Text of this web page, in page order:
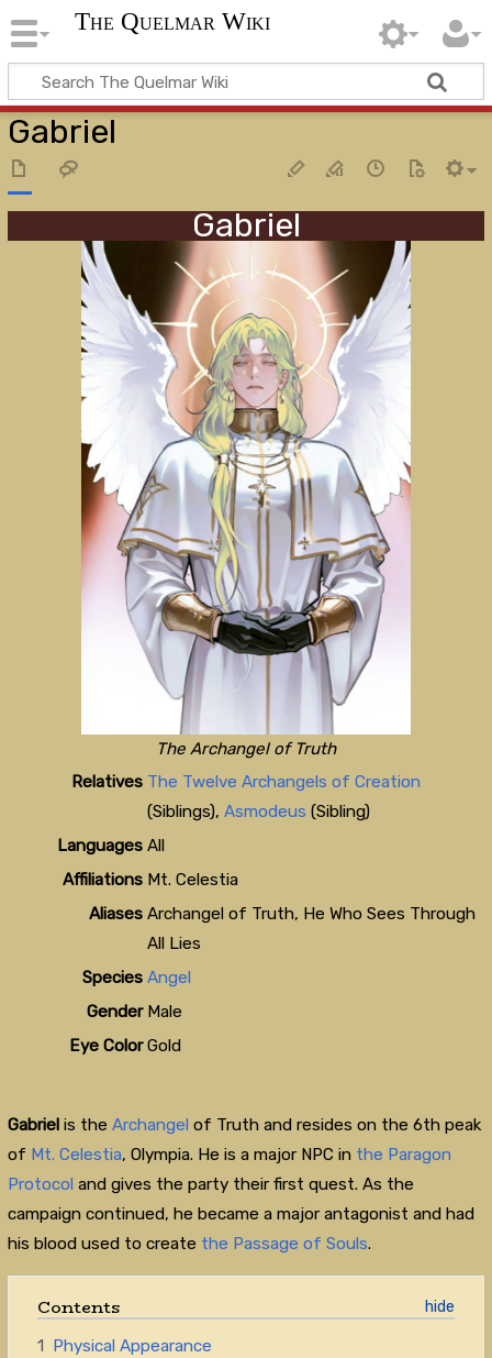
The Quelmar Wiki
Gabriel
Gabriel
The Archangel of Truth
Relatives The Twelve Archangels of Creation
(Siblings), Asmodeus (Sibling)
Languages All
Affiliations Mt. Celestia
Aliases Archangel of Truth, He Who Sees Through
All Lies
Species Angel
Gender Male
Eye Color Gold
Gabriel is the Archangel of Truth and resides on the 6th peak
of Mt. Celestia, Olympia. He is a major NPC in the Paragon
Protocol and gives the party their first quest. As the
campaign continued, he became a major antagonist and had
his blood used to create the Passage of Souls.
Contents
1 Physical Appearance